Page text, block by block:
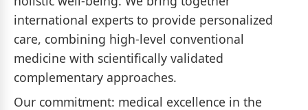
international experts to provide personalized
care, combining high-level conventional
medicine with scientifically validated
complementary approaches.
Our commitment: medical excellence in the